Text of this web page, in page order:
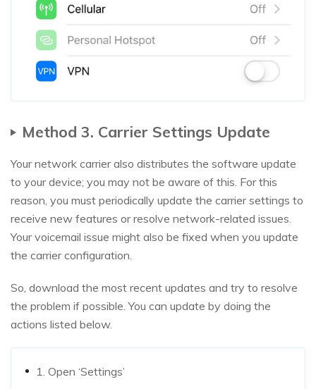
Method 3. Carrier Settings Update
Your network carrier also distributes the software update
to your device; you may not be aware of this. For this
reason, you must periodically update the carrier settings to
receive new features or resolve network-related issues.
Your voicemail issue might also be fixed when you update
the carrier configuration.
So, download the most recent updates and try to resolve
the problem if possible. You can update by doing the
actions listed below.
1. Open ‘Settings’